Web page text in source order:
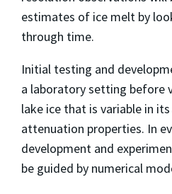
estimates of ice melt by
through time.
Initial testing and
a laboratory setting before
lake ice that is variable in
attenuation properties. In
development and
be guided by numerical